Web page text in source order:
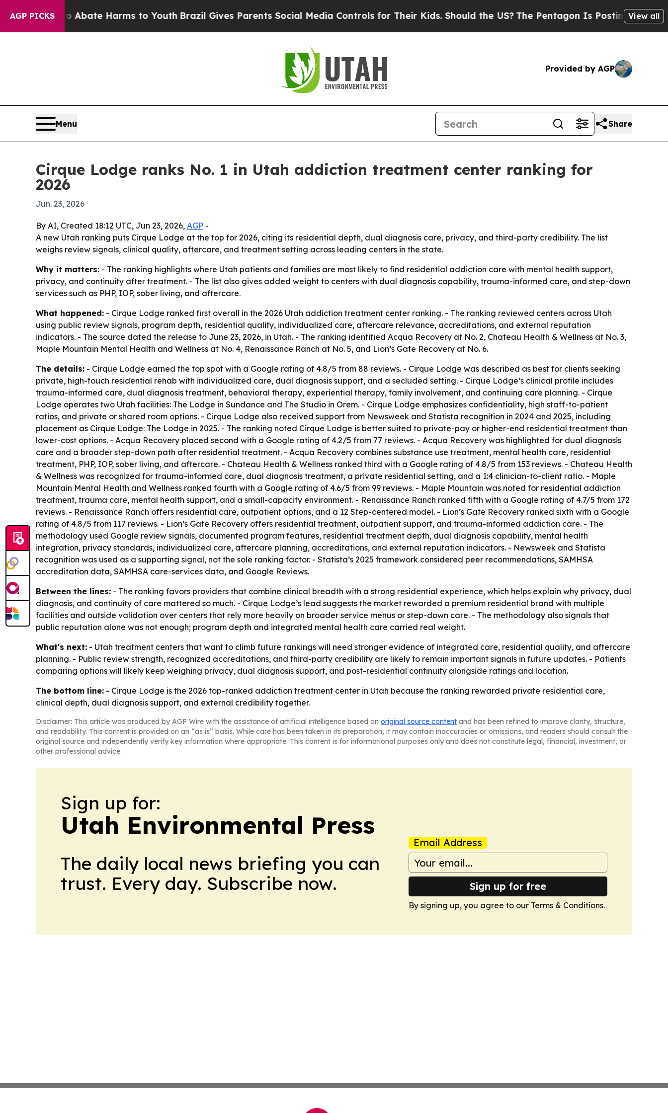
AGP PICKS
to Abate Harms to YouthBrazil Gives Parents Social Media Controls for Their Kids. Should the US?The Pentagon Is Posting CrypticView all
Provided by AGP
Menu Share
Cirque Lodge ranks No. 1 in Utah addiction treatment center ranking for
2026
Jun. 23, 2026
By AI, Created 18:12 UTC, Jun 23, 2026, AGP -
A new Utah ranking puts Cirque Lodge at the top for 2026, citing its residential depth, dual diagnosis care, privacy, and third-party credibility. The list
weighs review signals, clinical quality, aftercare, and treatment setting across leading centers in the state.
Why it matters: - The ranking highlights where Utah patients and families are most likely to find residential addiction care with mental health support,
privacy, and continuity after treatment. - The list also gives added weight to centers with dual diagnosis capability, trauma-informed care, and step-down
services such as PHP, IOP, sober living, and aftercare.
What happened: - Cirque Lodge ranked first overall in the 2026 Utah addiction treatment center ranking. - The ranking reviewed centers across Utah
using public review signals, program depth, residential quality, individualized care, aftercare relevance, accreditations, and external reputation
indicators. - The source dated the release to June 23, 2026, in Utah. - The ranking identified Acqua Recovery at No. 2, Chateau Health & Wellness at No. 3,
Maple Mountain Mental Health and Wellness at No. 4, Renaissance Ranch at No. 5, and Lion’s Gate Recovery at No. 6.
The details: - Cirque Lodge earned the top spot with a Google rating of 4.8/5 from 88 reviews. - Cirque Lodge was described as best for clients seeking
private, high-touch residential rehab with individualized care, dual diagnosis support, and a secluded setting. - Cirque Lodge’s clinical profile includes
trauma-informed care, dual diagnosis treatment, behavioral therapy, experiential therapy, family involvement, and continuing care planning. - Cirque
Lodge operates two Utah facilities: The Lodge in Sundance and The Studio in Orem. - Cirque Lodge emphasizes confidentiality, high staff-to-patient
ratios, and private or shared room options. - Cirque Lodge also received support from Newsweek and Statista recognition in 2024 and 2025, including
placement as Cirque Lodge: The Lodge in 2025. - The ranking noted Cirque Lodge is better suited to private-pay or higher-end residential treatment than
lower-cost options. - Acqua Recovery placed second with a Google rating of 4.2/5 from 77 reviews. - Acqua Recovery was highlighted for dual diagnosis
care and a broader step-down path after residential treatment. - Acqua Recovery combines substance use treatment, mental health care, residential
treatment, PHP, IOP, sober living, and aftercare. - Chateau Health & Wellness ranked third with a Google rating of 4.8/5 from 153 reviews. - Chateau Health
& Wellness was recognized for trauma-informed care, dual diagnosis treatment, a private residential setting, and a 1:4 clinician-to-client ratio. - Maple
Mountain Mental Health and Wellness ranked fourth with a Google rating of 4.6/5 from 99 reviews. - Maple Mountain was noted for residential addiction
treatment, trauma care, mental health support, and a small-capacity environment. - Renaissance Ranch ranked fifth with a Google rating of 4.7/5 from 172
reviews. - Renaissance Ranch offers residential care, outpatient options, and a 12 Step-centered model. - Lion’s Gate Recovery ranked sixth with a Google
rating of 4.8/5 from 117 reviews. - Lion’s Gate Recovery offers residential treatment, outpatient support, and trauma-informed addiction care. - The
methodology used Google review signals, documented program features, residential treatment depth, dual diagnosis capability, mental health
integration, privacy standards, individualized care, aftercare planning, accreditations, and external reputation indicators. - Newsweek and Statista
recognition was used as a supporting signal, not the sole ranking factor. - Statista’s 2025 framework considered peer recommendations, SAMHSA
accreditation data, SAMHSA care-services data, and Google Reviews.
Between the lines: - The ranking favors providers that combine clinical breadth with a strong residential experience, which helps explain why privacy, dual
diagnosis, and continuity of care mattered so much. - Cirque Lodge’s lead suggests the market rewarded a premium residential brand with multiple
facilities and outside validation over centers that rely more heavily on broader service menus or step-down care. - The methodology also signals that
public reputation alone was not enough; program depth and integrated mental health care carried real weight.
What's next: - Utah treatment centers that want to climb future rankings will need stronger evidence of integrated care, residential quality, and aftercare
planning. - Public review strength, recognized accreditations, and third-party credibility are likely to remain important signals in future updates. - Patients
comparing options will likely keep weighing privacy, dual diagnosis support, and post-residential continuity alongside ratings and location.
The bottom line: - Cirque Lodge is the 2026 top-ranked addiction treatment center in Utah because the ranking rewarded private residential care,
clinical depth, dual diagnosis support, and external credibility together.
Disclaimer: This article was produced by AGP Wire with the assistance of artificial intelligence based on original source content and has been refined to improve clarity, structure,
and readability. This content is provided on an “as is” basis. While care has been taken in its preparation, it may contain inaccuracies or omissions, and readers should consult the
original source and independently verify key information where appropriate. This content is for informational purposes only and does not constitute legal, financial, investment, or
other professional advice.
Sign up for:
Utah Environmental Press
The daily local news briefing you can
trust. Every day. Subscribe now.
Email Address
Sign up for free
By signing up, you agree to our Terms & Conditions.